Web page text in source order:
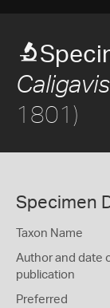
1801)
Specimen
Taxon Name
Author and date
publication
Preferred